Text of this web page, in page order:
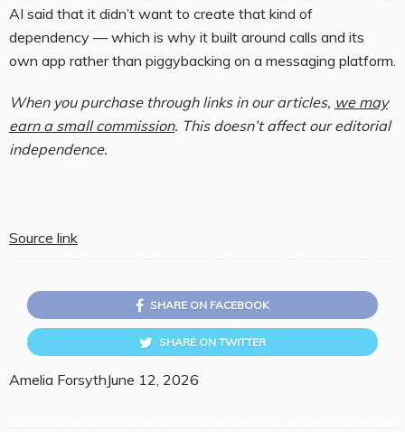
AI said that it didn’t want to create that kind of
dependency — which is why it built around calls and its
own app rather than piggybacking on a messaging platform.
When you purchase through links in our articles, we may
earn a small commission. This doesn’t affect our editorial
independence.
Source link
SHARE ON FACEBOOK
SHARE ON TWITTER
Amelia ForsythJune 12, 2026